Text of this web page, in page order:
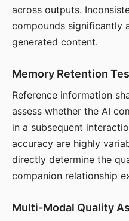
across outputs.
compounds significantly
generated content.
Memory Retention
Reference information
assess whether the AI
in a subsequent
accuracy are highly
directly determine the
companion relationship
Multi-Modal Quality